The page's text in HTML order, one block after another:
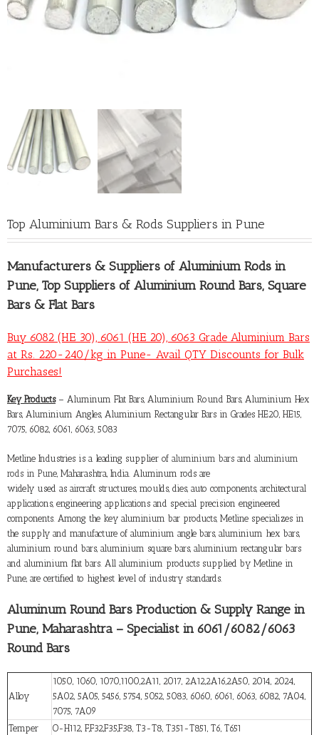
Top Aluminium Bars & Rods Suppliers in Pune
Manufacturers & Suppliers of Aluminium Rods in
Pune, Top Suppliers of Aluminium Round Bars, Square
Bars & Flat Bars
Buy 6082 (HE 30), 6061 (HE 20), 6063 Grade Aluminium Bars
at Rs. 220-240/kg in Pune- Avail QTY Discounts for Bulk
Purchases!
Key Products– Aluminum Flat Bars, Aluminium Round Bars, Aluminium Hex
Bars, Aluminium Angles, Aluminium Rectangular Bars in Grades HE20, HE15,
7075, 6082, 6061, 6063, 5083
Metline Industries is a leading supplier of aluminium bars and aluminium
rods in Pune, Maharashtra, India. Aluminum rods are
widely used as aircraft structures, moulds, dies, auto components, architectural
applications, engineering applications and special precision engineered
components. Among the key aluminium bar products, Metline specializes in
the supply and manufacture of aluminium angle bars, aluminium hex bars,
aluminium round bars, aluminium square bars, aluminium rectangular bars
and aluminium flat bars. All aluminium products supplied by Metline in
Pune, are certified to highest level of industry standards.
Aluminum Round Bars Production & Supply Range in
Pune, Maharashtra – Specialist in 6061/6082/6063
Round Bars
Alloy
1050, 1060, 1070,1100,2A11, 2017, 2A12,2A16,2A50, 2014, 2024,
5A02, 5A05, 5456, 5754, 5052, 5083, 6060, 6061, 6063, 6082, 7A04,
7075, 7A09
Temper
O-H112, F,F32,F35,F38, T3-T8, T351-T851, T6, T651